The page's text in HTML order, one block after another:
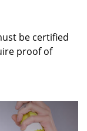
be certified
proof of